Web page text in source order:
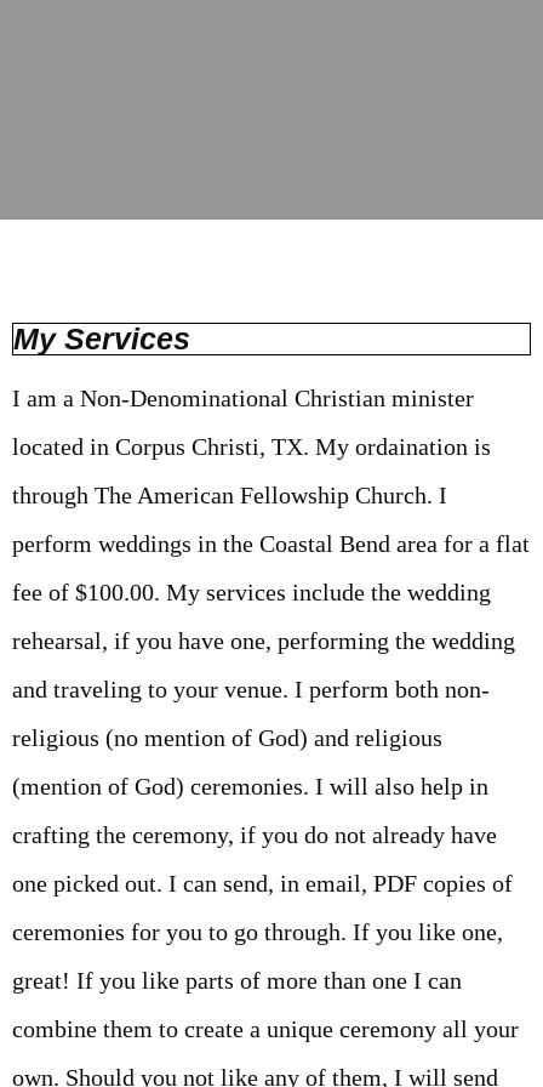
My Services
I am a Non-Denominational Christian minister
located in Corpus Christi, TX. My ordaination is
through The American Fellowship Church. I
perform weddings in the Coastal Bend area for a flat
fee of $100.00. My services include the wedding
rehearsal, if you have one, performing the wedding
and traveling to your venue. I perform both non-
religious (no mention of God) and religious
(mention of God) ceremonies. I will also help in
crafting the ceremony, if you do not already have
one picked out. I can send, in email, PDF copies of
ceremonies for you to go through. If you like one,
great! If you like parts of more than one I can
combine them to create a unique ceremony all your
own. Should you not like any of them, I will send